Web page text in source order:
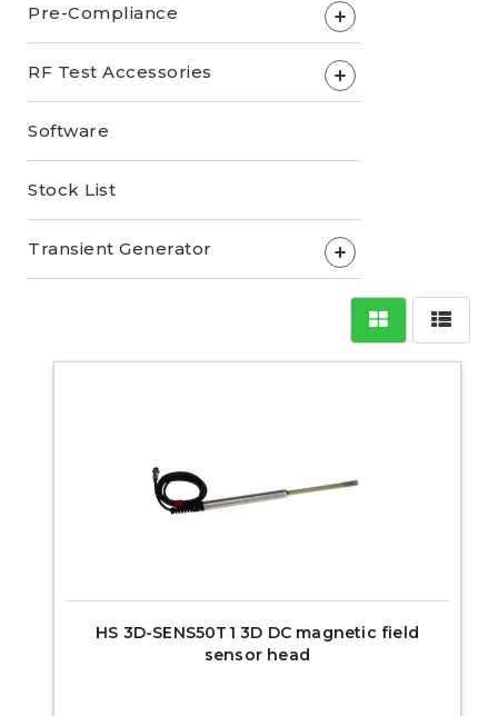
Pre-Compliance +
RF Test Accessories +
Software
Stock List
Transient Generator +
HS 3D-SENS50T1 3D DC magnetic field
sensor head